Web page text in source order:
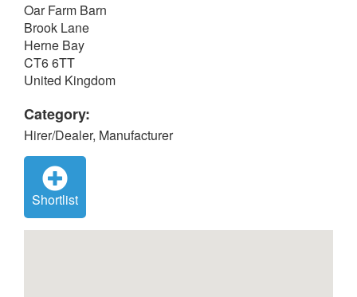
Oar Farm Barn
Brook Lane
Herne Bay
CT6 6TT
United Kingdom
Category:
Hirer/Dealer, Manufacturer
Shortlist